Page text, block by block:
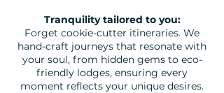
Tranquility tailored to you:
Forget cookie-cutter itineraries. We
hand-craft journeys that resonate with
your soul, from hidden gems to eco-
friendly lodges, ensuring every
moment reflects your unique desires.